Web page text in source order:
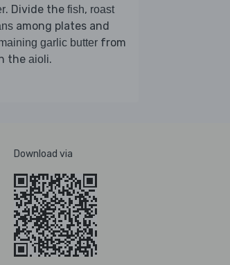
. Divide the fish, roast
among plates and
garlic butter from
the aioli.
Download via